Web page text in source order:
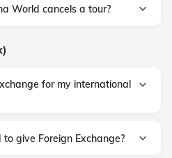
World cancels a tour?
for my international
give Foreign Exchange?